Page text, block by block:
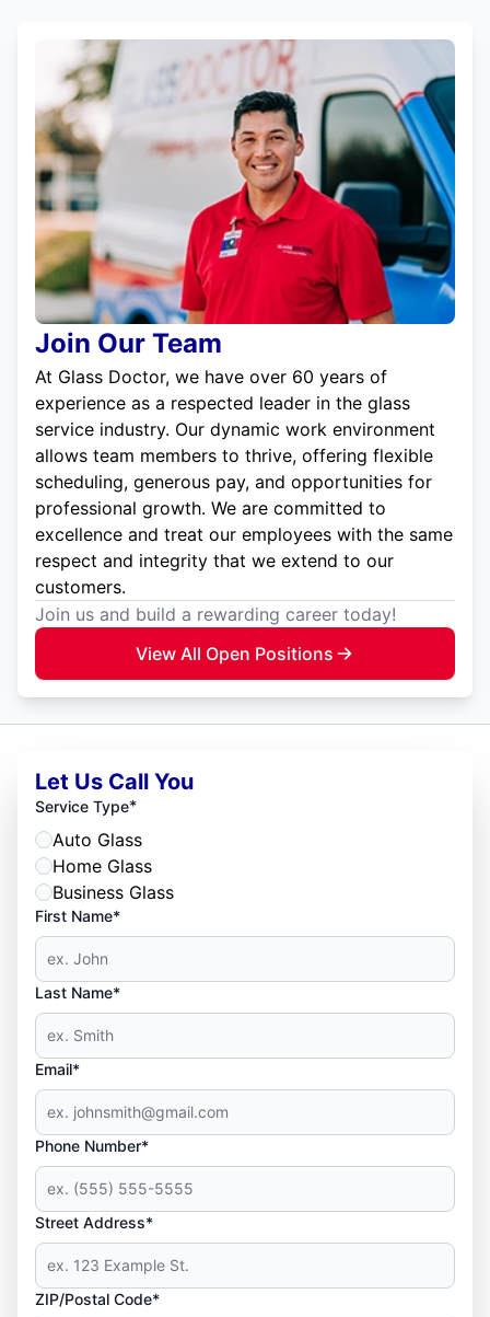
Join Our Team
At Glass Doctor, we have over 60 years of
experience as a respected leader in the glass
service industry. Our dynamic work environment
allows team members to thrive, offering flexible
scheduling, generous pay, and opportunities for
professional growth. We are committed to
excellence and treat our employees with the same
respect and integrity that we extend to our
customers.
Join us and build a rewarding career today!
View All Open Positions
Let Us Call You
Service Type*
Auto Glass
Home Glass
Business Glass
First Name*
Last Name*
Email*
Phone Number*
Street Address*
ZIP/Postal Code*